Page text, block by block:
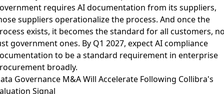
requires AI documentation from its suppliers,
suppliers operationalize the process. And once the
exists, it becomes the standard for all customers,
government ones. By Q1 2027, expect AI compliance
to be a standard requirement in enterprise
broadly.
Governance M&A Will Accelerate Following Collibra's
Signal